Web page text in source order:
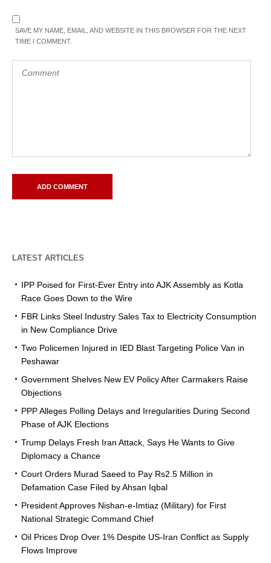
SAVE MY NAME, EMAIL, AND WEBSITE IN THIS BROWSER FOR THE NEXT
TIME I COMMENT.
LATEST ARTICLES
IPP Poised for First-Ever Entry into AJK Assembly as Kotla
Race Goes Down to the Wire
FBR Links Steel Industry Sales Tax to Electricity Consumption
in New Compliance Drive
Two Policemen Injured in IED Blast Targeting Police Van in
Peshawar
Government Shelves New EV Policy After Carmakers Raise
Objections
PPP Alleges Polling Delays and Irregularities During Second
Phase of AJK Elections
Trump Delays Fresh Iran Attack, Says He Wants to Give
Diplomacy a Chance
Court Orders Murad Saeed to Pay Rs2.5 Million in
Defamation Case Filed by Ahsan Iqbal
President Approves Nishan-e-Imtiaz (Military) for First
National Strategic Command Chief
Oil Prices Drop Over 1% Despite US-Iran Conflict as Supply
Flows Improve